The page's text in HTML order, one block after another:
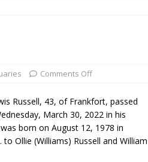
Weekend
Davey & The
17
Comments Off
Russell, 43, of Frankfort, passed
March 30, 2022 in his
born on August 12, 1978 in
to Ollie (Williams) Russell and William